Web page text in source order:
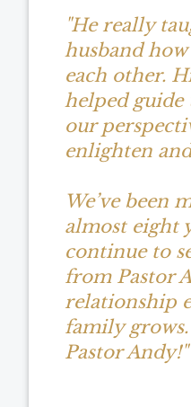
"He really
husband
each other.
helped guide
our
enlighten
We’ve been
almost eight
continue to
from Pastor
relationship
family
Pastor